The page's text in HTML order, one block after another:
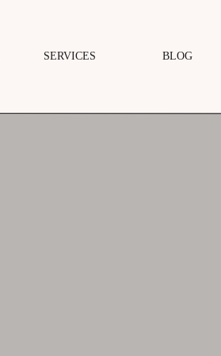
BLOG
SERVICES